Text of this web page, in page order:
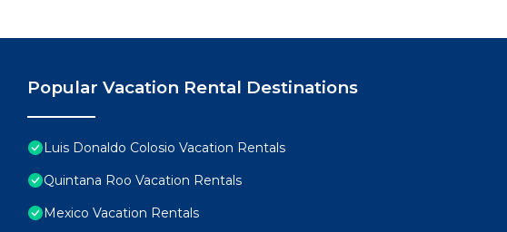
Popular Vacation Rental Destinations
Luis Donaldo Colosio Vacation Rentals
Quintana Roo Vacation Rentals
Mexico Vacation Rentals